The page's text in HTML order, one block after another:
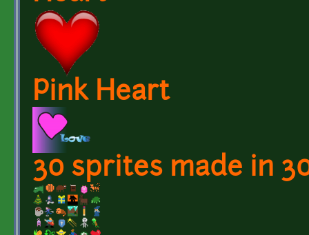
Pink Heart
30 sprites made in